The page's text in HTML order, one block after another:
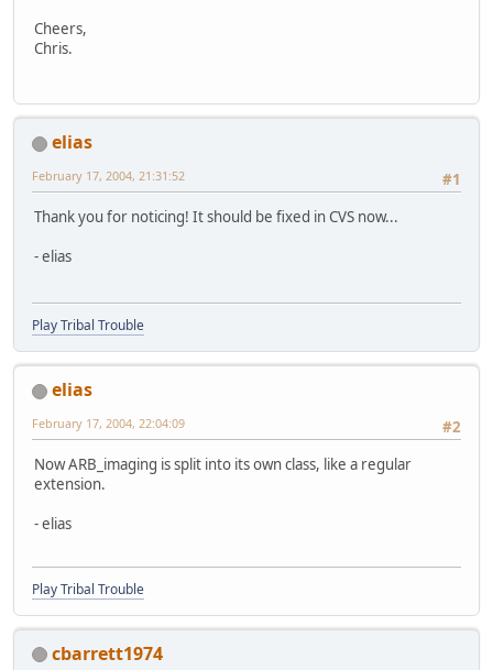
Cheers,
Chris.
elias
#1
February 17, 2004, 21:31:52
Thank you for noticing! It should be fixed in CVS now...
- elias
Play Tribal Trouble
elias
#2
February 17, 2004, 22:04:09
Now ARB_imaging is split into its own class, like a regular
extension.
- elias
Play Tribal Trouble
cbarrett1974